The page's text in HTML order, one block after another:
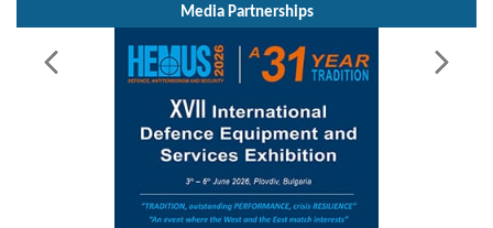
Media Partnerships